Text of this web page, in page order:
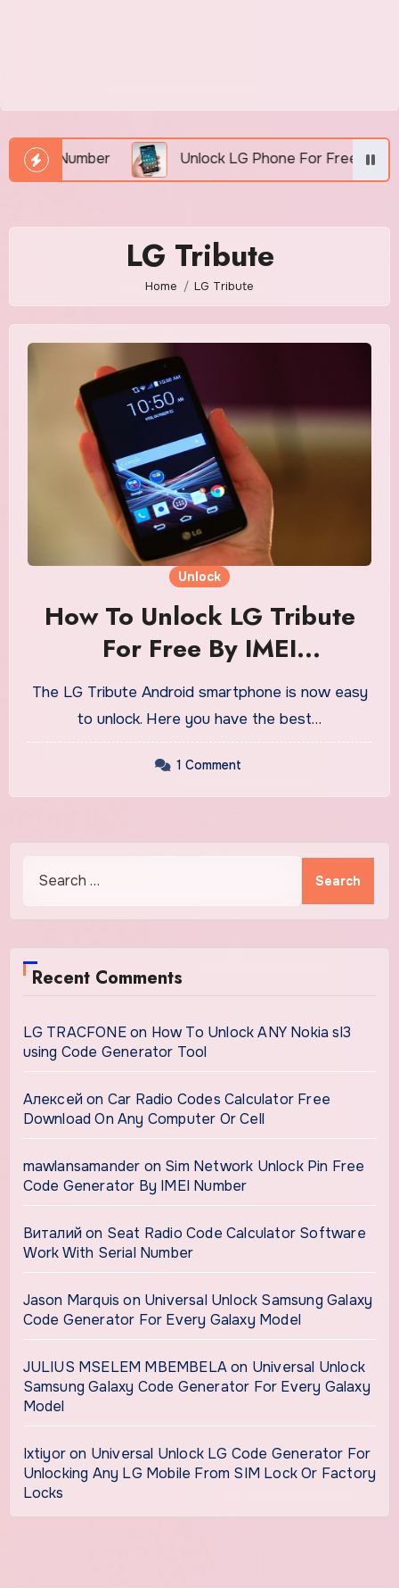
Number Unlock LG Phone For Free By IMEI via
LG Tribute
Home LG Tribute
Unlock
How To Unlock LG Tribute
For Free By IMEI
Combination Digits
The LG Tribute Android smartphone is now easy
to unlock. Here you have the best…
1 Comment
for:
Recent Comments
LG TRACFONEon How To Unlock ANY Nokia sl3
using Code Generator Tool
Алексей on Car Radio Codes Calculator Free
Download On Any Computer Or Cell
mawlansamander on Sim Network Unlock Pin Free
Code Generator By IMEI Number
Виталий on Seat Radio Code Calculator Software
Work With Serial Number
Jason Marquis on Universal Unlock Samsung Galaxy
Code Generator For Every Galaxy Model
JULIUS MSELEM MBEMBELAon Universal Unlock
Samsung Galaxy Code Generator For Every Galaxy
Model
Ixtiyoron Universal Unlock LG Code Generator For
Unlocking Any LG Mobile From SIM Lock Or Factory
Locks